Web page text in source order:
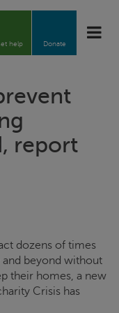
Toggle
Donate
help
report
dozens of times
beyond without
their homes, a new
Crisis has